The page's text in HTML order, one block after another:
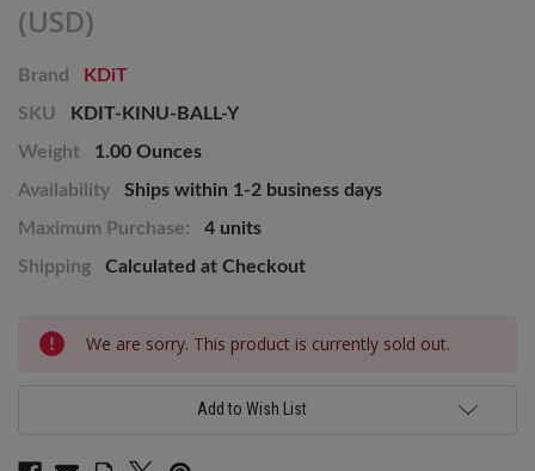
(USD)
Brand
KDiT
SKU
KDIT-KINU-BALL-Y
Weight
1.00 Ounces
Availability
Ships within 1-2 business days
Maximum Purchase:
4 units
Shipping
Calculated at Checkout
Current
Stock:
We are sorry. This product is currently sold out.
Add to Wish List